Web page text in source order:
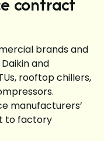
brands and
and
rooftop chillers,
manufacturers’
to factory